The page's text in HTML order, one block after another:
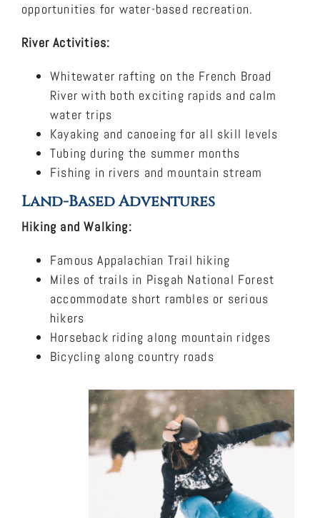
opportunities for water-based recreation.
River Activities:
Whitewater rafting on the French Broad
River with both exciting rapids and calm
water trips
Kayaking and canoeing for all skill levels
Tubing during the summer months
Fishing in rivers and mountain stream
Land-Based Adventures
Hiking and Walking:
Famous Appalachian Trail hiking
Miles of trails in Pisgah National Forest
accommodate short rambles or serious
hikers
Horseback riding along mountain ridges
Bicycling along country roads